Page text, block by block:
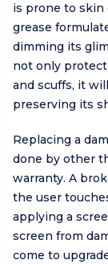
is prone to skin
grease
dimming its
not only
and scuffs, it
preserving its
Replacing a
done by other
warranty. A
the user
applying a
screen from
come to